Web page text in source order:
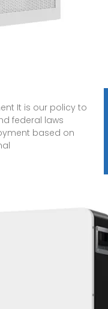
It is our policy to
federal laws
based on